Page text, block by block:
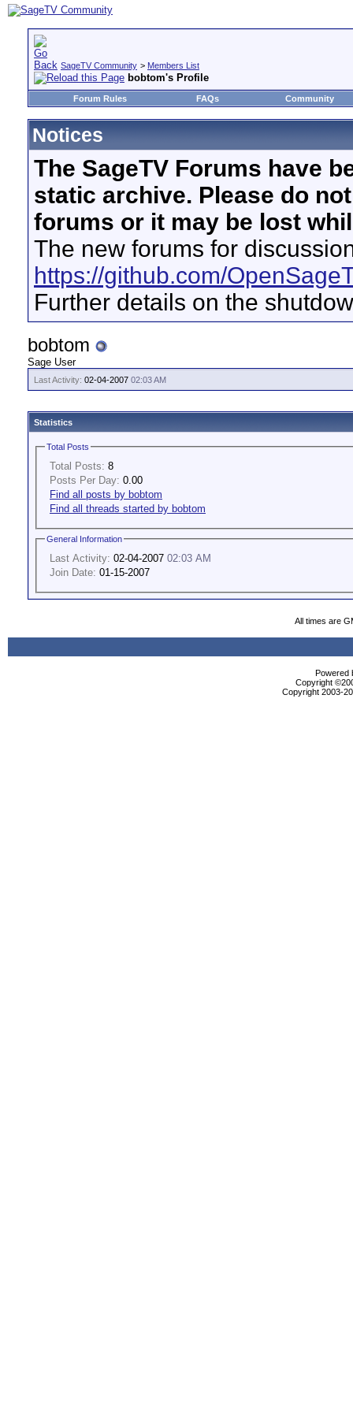
SageTV Community > Members List
bobtom's Profile
Forum Rules FAQs Community
Notices
The SageTV Forums have
static archive. Please do
forums or it may be lost
The new forums for
https://github.com/
Further details on the
bobtom
Sage User
Last Activity: 02-04-2007 02:03 AM
Statistics
Total Posts
Total Posts: 8
Posts Per Day: 0.00
Find all posts by bobtom
Find all threads started by bobtom
General Information
Last Activity: 02-04-2007 02:03 AM
Join Date: 01-15-2007
All times are
Powered
Copyright
Copyright 2003-